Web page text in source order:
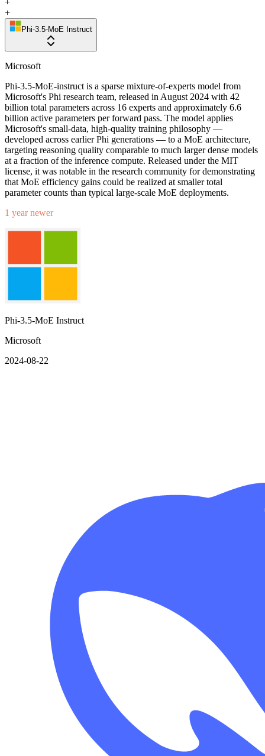
+
Phi-3.5-MoE Instruct
Microsoft
Phi-3.5-MoE-instruct is a sparse mixture-of-experts model from
Microsoft's Phi research team, released in August 2024 with 42
billion total parameters across 16 experts and approximately 6.6
billion active parameters per forward pass. The model applies
Microsoft's small-data, high-quality training philosophy —
developed across earlier Phi generations — to a MoE architecture,
targeting reasoning quality comparable to much larger dense models
at a fraction of the inference compute. Released under the MIT
license, it was notable in the research community for demonstrating
that MoE efficiency gains could be realized at smaller total
parameter counts than typical large-scale MoE deployments.
1 year newer
Phi-3.5-MoE Instruct
Microsoft
2024-08-22